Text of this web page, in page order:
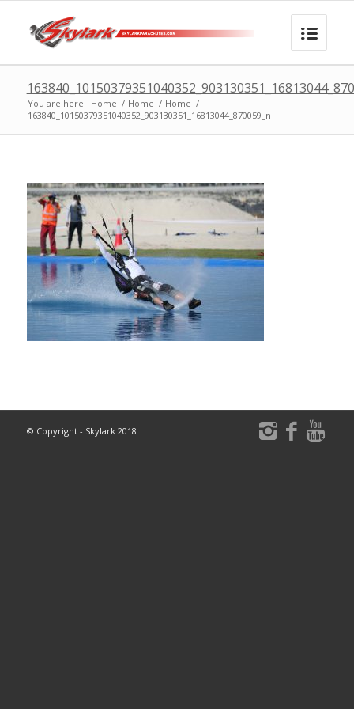
You are here: Home / Home / Home /
163840_10150379351040352_903130351_16813044_870059_n
© Copyright - Skylark 2018